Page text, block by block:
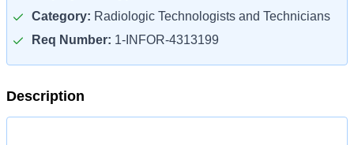
Category: Radiologic Technologists and Technicians
Req Number: 1-INFOR-4313199
Description